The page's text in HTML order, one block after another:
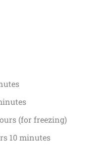
(for freezing)
10 minutes